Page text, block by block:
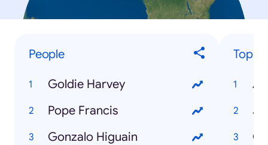
People
Goldie Harvey
Pope Francis
Gonzalo Higuain
Top